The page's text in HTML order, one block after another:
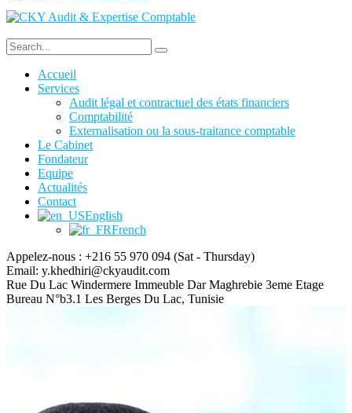
Accueil
Services
Audit légal et contractuel des états financiers
Comptabilité
Externalisation ou la sous-traitance comptable
Le Cabinet
Fondateur
Equipe
Actualités
Contact
English
French
Appelez-nous : +216 55 970 094 (Sat - Thursday)
Email: y.khedhiri@ckyaudit.com
Rue Du Lac Windermere Immeuble Dar Maghrebie 3eme Etage
Bureau N°b3.1 Les Berges Du Lac, Tunisie